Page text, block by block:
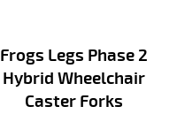
Frogs Legs Phase 2
Hybrid Wheelchair
Caster Forks